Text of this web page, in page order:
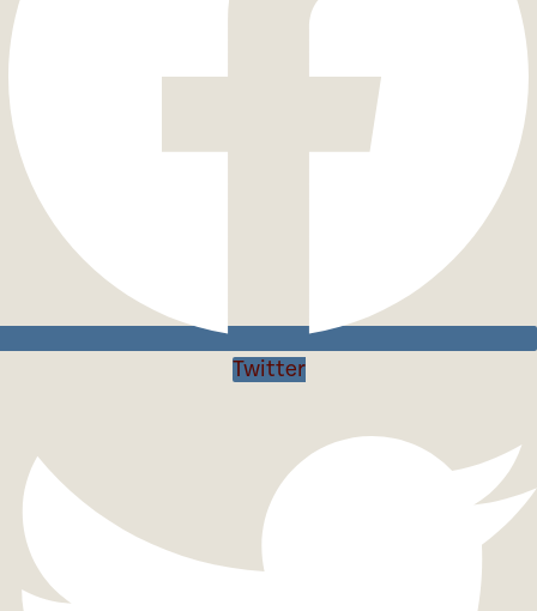
Twitter